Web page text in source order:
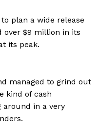
plan a wide release
over $9 million in its
its peak.
managed to grind out
kind of cash
around in a very